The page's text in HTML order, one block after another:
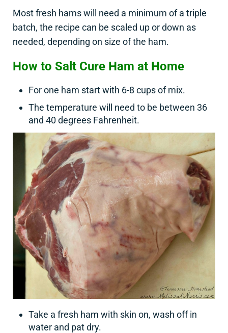
Most fresh hams will need a minimum of a triple
batch, the recipe can be scaled up or down as
needed, depending on size of the ham.
How to Salt Cure Ham at Home
For one ham start with 6-8 cups of mix.
The temperature will need to be between 36
and 40 degrees Fahrenheit.
Take a fresh ham with skin on, wash off in
water and pat dry.